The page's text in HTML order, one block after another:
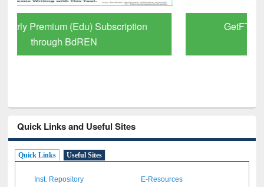
GetFTR: Your Shortcut to Verified
Scholarly Content
Quick Links and Useful Sites
Quick Links Useful Sites
Inst. Repository E-Resources